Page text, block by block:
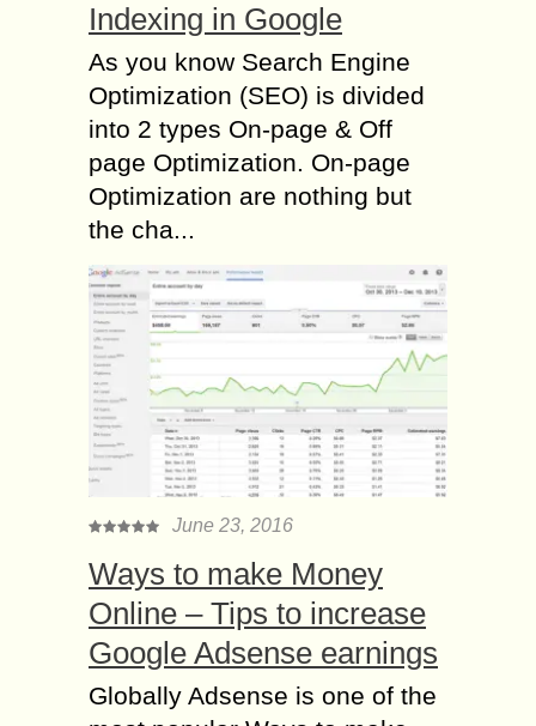
Indexing in Google
As you know Search Engine
Optimization (SEO) is divided
into 2 types On-page & Off
page Optimization. On-page
Optimization are nothing but
the cha...
June 23, 2016
Ways to make Money
Online – Tips to increase
Google Adsense earnings
Globally Adsense is one of the